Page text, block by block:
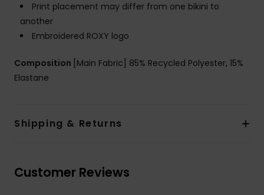
Print placement may differ from one bikini to
another
Embroidered ROXY logo
Composition [Main Fabric] 85% Recycled Polyester, 15%
Elastane
Shipping & Returns
Customer Reviews